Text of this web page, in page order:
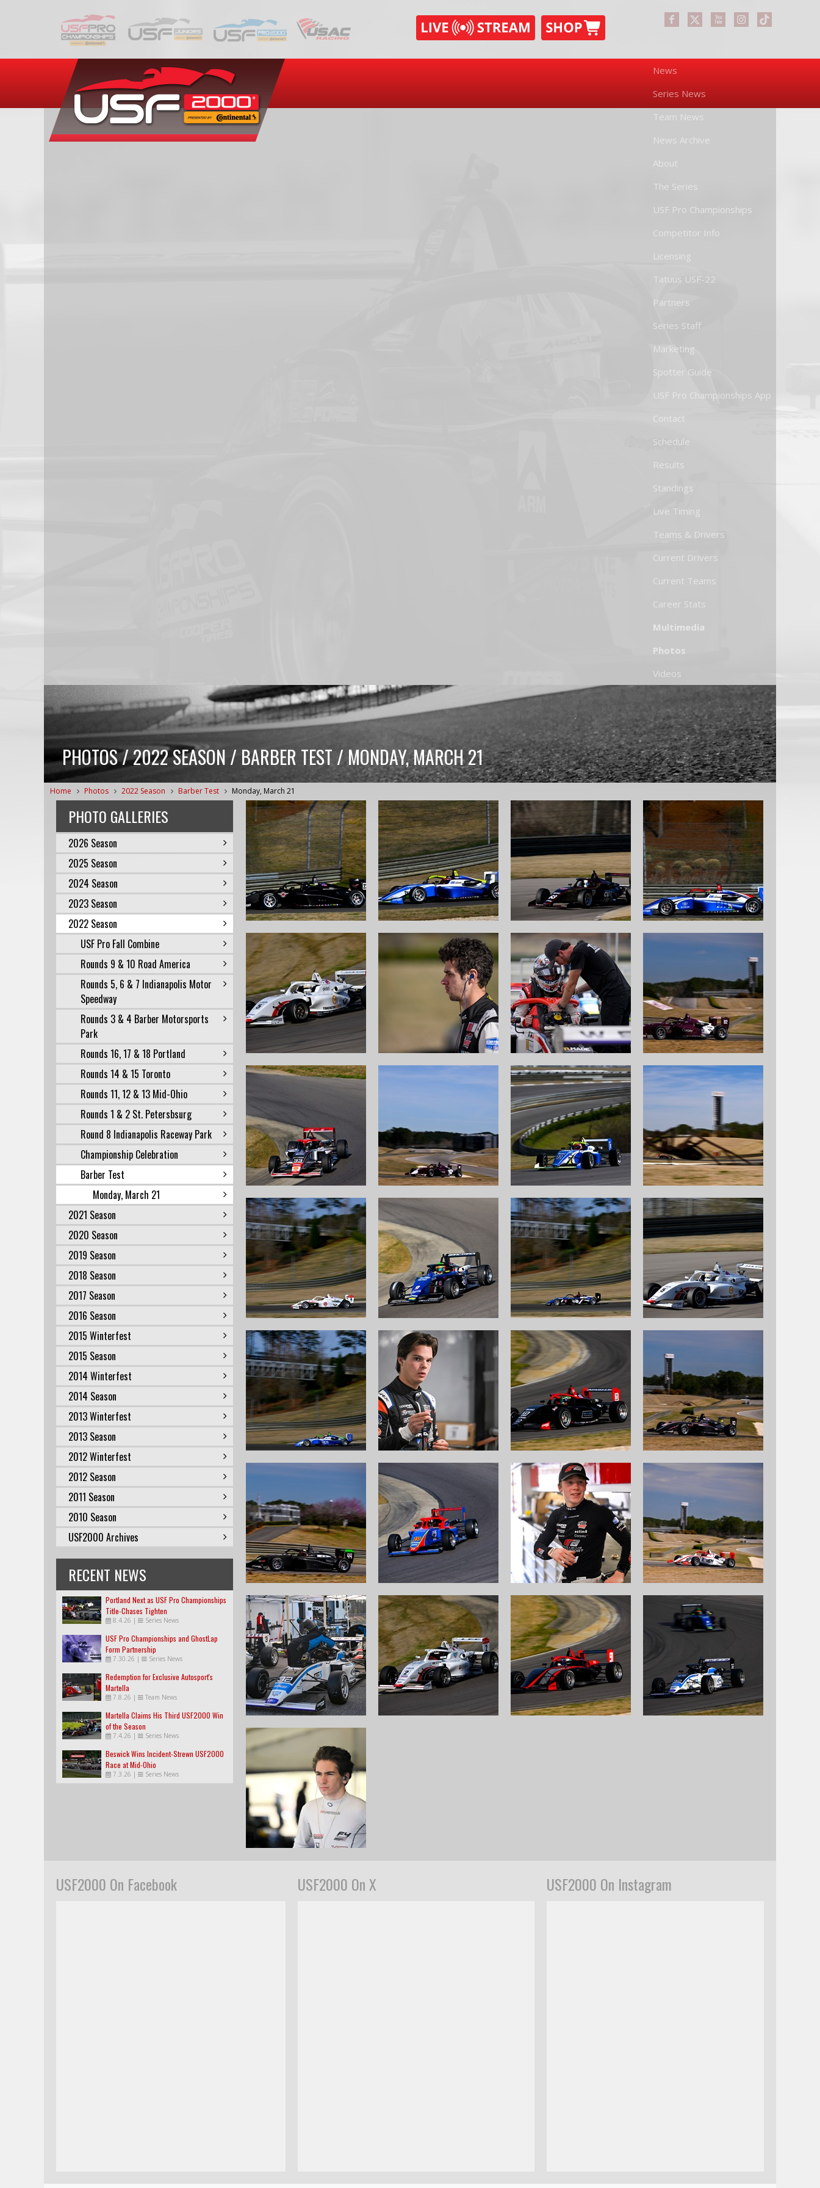
News
Series News
Team News
News Archive
About
The Series
USF Pro Championships
Competitor Info
Licensing
Tatuus USF-22
Partners
Series Staff
Marketing
Spotter Guide
USF Pro Championships App
Contact
Schedule
Results
Standings
Live Timing
Teams & Drivers
Current Drivers
Current Teams
Career Stats
Multimedia
Photos
Videos
PHOTOS / 2022 SEASON / BARBER TEST / MONDAY, MARCH 21
Home Photos 2022 Season Barber Test Monday, March 21
PHOTO GALLERIES
2026 Season
2025 Season
2024 Season
2023 Season
2022 Season
USF Pro Fall Combine
Rounds 9 & 10 Road America
Rounds 5, 6 & 7 Indianapolis Motor
Speedway
Rounds 3 & 4 Barber Motorsports
Park
Rounds 16, 17 & 18 Portland
Rounds 14 & 15 Toronto
Rounds 11, 12 & 13 Mid-Ohio
Rounds 1 & 2 St. Petersbsurg
Round 8 Indianapolis Raceway Park
Championship Celebration
Barber Test
Monday, March 21
2021 Season
2020 Season
2019 Season
2018 Season
2017 Season
2016 Season
2015 Winterfest
2015 Season
2014 Winterfest
2014 Season
2013 Winterfest
2013 Season
2012 Winterfest
2012 Season
2011 Season
2010 Season
USF2000 Archives
RECENT NEWS
Portland Next as USF Pro Championships
Title-Chases Tighten
8.4.26 | Series News
USF Pro Championships and GhostLap
Form Partnership
7.30.26 | Series News
Redemption for Exclusive Autosport's
Martella
7.8.26 | Team News
Martella Claims His Third USF2000 Win
of the Season
7.4.26 | Series News
Beswick Wins Incident-Strewn USF2000
Race at Mid-Ohio
7.3.26 | Series News
USF2000 On Facebook USF2000 On X USF2000 On Instagram